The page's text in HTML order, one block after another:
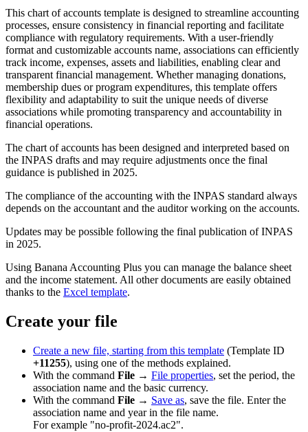
This chart of accounts template is designed to streamline accounting
processes, ensure consistency in financial reporting and facilitate
compliance with regulatory requirements. With a user-friendly
format and customizable accounts name, associations can efficiently
track income, expenses, assets and liabilities, enabling clear and
transparent financial management. Whether managing donations,
membership dues or program expenditures, this template offers
flexibility and adaptability to suit the unique needs of diverse
associations while promoting transparency and accountability in
financial operations.
The chart of accounts has been designed and interpreted based on
the INPAS drafts and may require adjustments once the final
guidance is published in 2025.
The compliance of the accounting with the INPAS standard always
depends on the accountant and the auditor working on the accounts.
Updates may be possible following the final publication of INPAS
in 2025.
Using Banana Accounting Plus you can manage the balance sheet
and the income statement. All other documents are easily obtained
thanks to the Excel template.
Create your file
Create a new file, starting from this template (Template ID
+11255), using one of the methods explained.
With the command File → File properties, set the period, the
association name and the basic currency.
With the command File → Save as, save the file. Enter the
association name and year in the file name.
For example "no-profit-2024.ac2".